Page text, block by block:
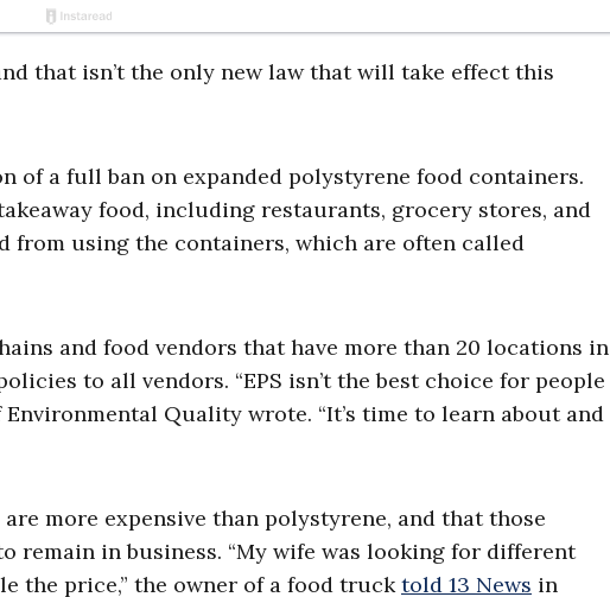
that isn’t the only new law that will take effect this
of a full ban on expanded polystyrene food containers.
food, including restaurants, grocery stores, and
from using the containers, which are often called
and food vendors that have more than 20 locations in
to all vendors. “EPS isn’t the best choice for people
Quality wrote. “It’s time to learn about and
more expensive than polystyrene, and that those
remain in business. “My wife was looking for different
the price,” the owner of a food trucktold 13 News in